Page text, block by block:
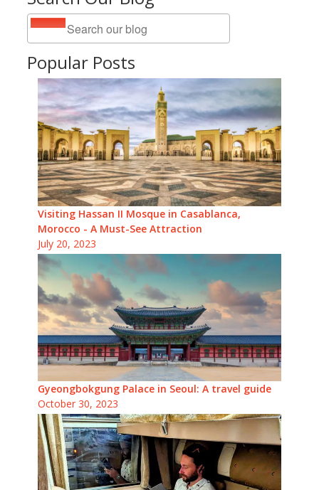
Popular Posts
Visiting Hassan II Mosque in Casablanca,
Morocco - A Must-See Attraction
July 20, 2023
Gyeongbokgung Palace in Seoul: A travel guide
October 30, 2023